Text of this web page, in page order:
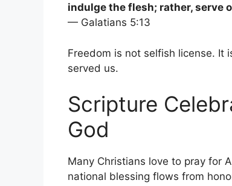
indulge the flesh; rather, serve
— Galatians 5:13
Freedom is not selfish license.
served us.
Scripture
God
Many Christians love to pray for
national blessing flows from